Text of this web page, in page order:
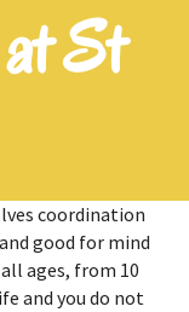
St
coordination
good for mind
ages, from 10
and you do not